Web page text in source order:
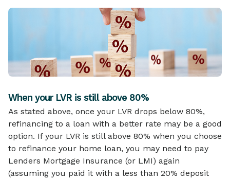
When your LVR is still above 80%
As stated above, once your LVR drops below 80%,
refinancing to a loan with a better rate may be a good
option. If your LVR is still above 80% when you choose
to refinance your home loan, you may need to pay
Lenders Mortgage Insurance (or LMI) again
(assuming you paid it with a less than 20% deposit